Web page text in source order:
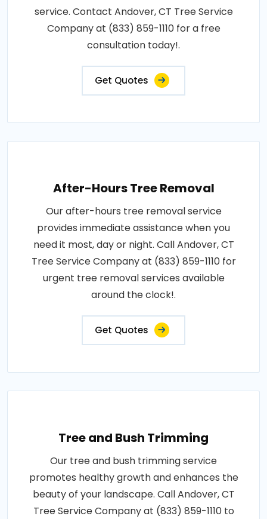
service. Contact Andover, CT Tree Service
Company at (833) 859-1110 for a free
consultation today!.
Get Quotes
After-Hours Tree Removal
Our after-hours tree removal service
provides immediate assistance when you
need it most, day or night. Call Andover, CT
Tree Service Company at (833) 859-1110 for
urgent tree removal services available
around the clock!.
Get Quotes
Tree and Bush Trimming
Our tree and bush trimming service
promotes healthy growth and enhances the
beauty of your landscape. Call Andover, CT
Tree Service Company at (833) 859-1110 to